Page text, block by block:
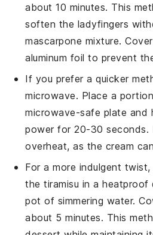
about 10 minutes. This
soften the ladyfingers
mascarpone mixture.
aluminum foil to prevent
If you prefer a quicker
microwave. Place a
microwave-safe plate and
power for 20-30 seconds.
overheat, as the cream
For a more indulgent
thetiramisu in a heatproof
pot of simmering water.
about 5 minutes. This